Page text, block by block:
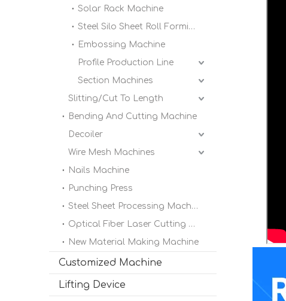
Solar Rack Machine
Steel Silo Sheet Roll Forming Machine
Embossing Machine
Profile Production Line
Section Machines
Slitting/Cut To Length
Bending And Cutting Machine
Decoiler
Wire Mesh Machines
Nails Machine
Punching Press
Steel Sheet Processing Machine
Optical Fiber Laser Cutting Machine
New Material Making Machine
Customized Machine
Lifting Device